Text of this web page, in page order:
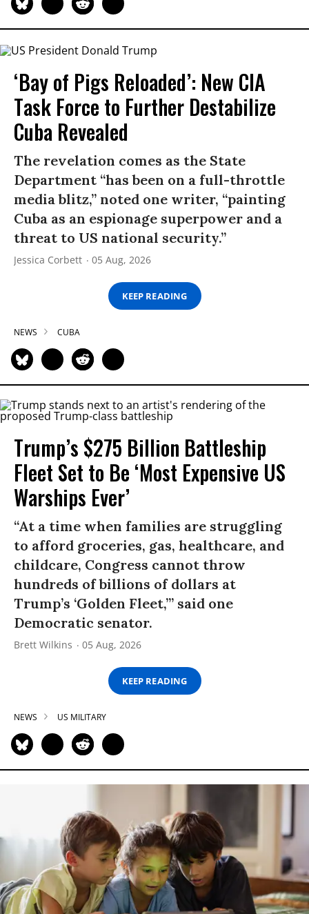
‘Bay of Pigs Reloaded’: New CIA
Task Force to Further Destabilize
Cuba Revealed
The revelation comes as the State
Department “has been on a full-throttle
media blitz,” noted one writer, “painting
Cuba as an espionage superpower and a
threat to US national security.”
Jessica Corbett 05 Aug, 2026
KEEP READING
NEWS CUBA
Trump’s $275 Billion Battleship
Fleet Set to Be ‘Most Expensive US
Warships Ever’
“At a time when families are struggling
to afford groceries, gas, healthcare, and
childcare, Congress cannot throw
hundreds of billions of dollars at
Trump’s ‘Golden Fleet,’” said one
Democratic senator.
Brett Wilkins 05 Aug, 2026
KEEP READING
NEWS US MILITARY